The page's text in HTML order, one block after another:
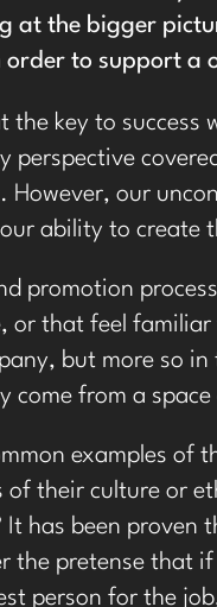
at the bigger
order to support a
the key to
perspective
our
ability to create
promotion
or that feel
but more so
come from a
examples of
of their culture or
It has been proven
the pretense that
person for the